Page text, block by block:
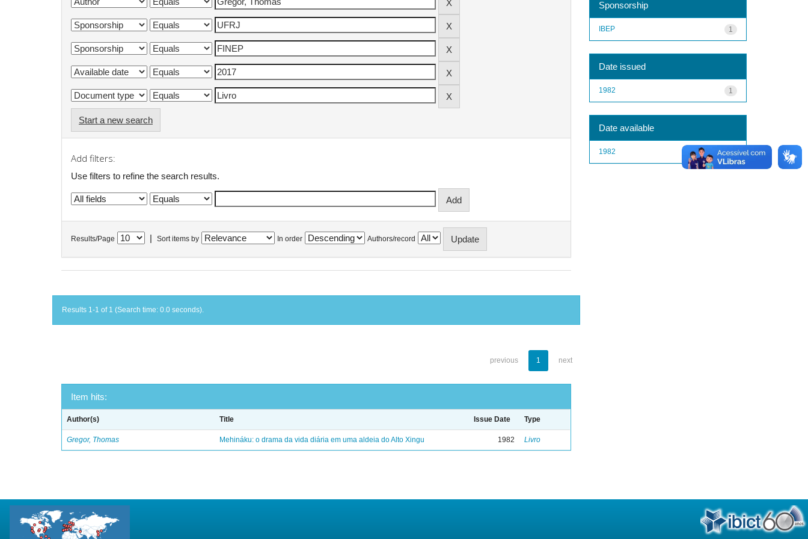
Start a new search
Add filters:
Use filters to refine the search results.
Results/Page Sort items by In order Authors/record
Results 1-1 of 1 (Search time: 0.0 seconds).
previous 1 next
Item hits:
Author(s) Title Issue Date Type
Gregor, Thomas Mehináku: o drama da vida diária em uma aldeia do Alto Xingu 1982 Livro
Sponsorship
1
IBEP
Date issued
1
1982
Date available
1
1982